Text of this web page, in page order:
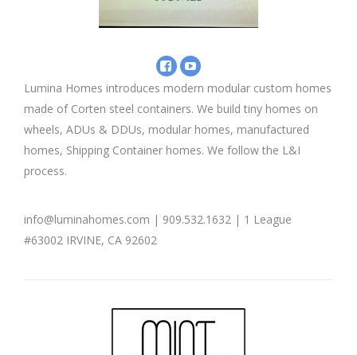
Facebook
-
Homes
YouTube
-
Homes
Lumina Homes introduces modern modular custom homes
made of Corten steel containers. We build tiny homes on
wheels, ADUs & DDUs, modular homes, manufactured
homes, Shipping Container homes. We follow the L&I
process.
info@luminahomes.com | 909.532.1632 | 1 League
#63002 IRVINE, CA 92602